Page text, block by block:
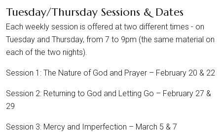
Tuesday/Thursday Sessions & Dates
Each weekly session is offered at two different times - on
Tuesday and Thursday, from 7 to 9pm (the same material on
each of the two nights).
Session 1: The Nature of God and Prayer – February 20 & 22
Session 2: Returning to God and Letting Go – February 27 &
29
Session 3: Mercy and Imperfection – March 5 & 7